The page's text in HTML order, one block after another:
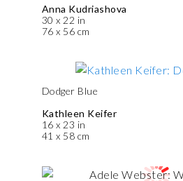
Anna Kudriashova
30 x 22 in
76 x 56 cm
Dodger Blue
Kathleen Keifer
16 x 23 in
41 x 58 cm